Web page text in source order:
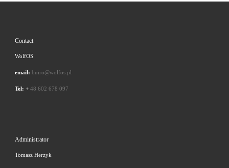
Contact
WolfOS
email: buiro@wolfos.pl
Tel: +48 602 678 097
Administrator
Tomasz Herzyk